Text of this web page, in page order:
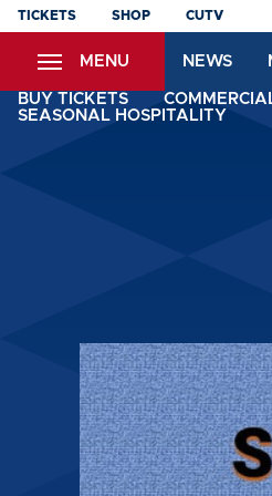
Skip
content
TICKETS SHOP CUTV
MENU NEWS
BUY TICKETS
SEASONAL HOSPITALITY